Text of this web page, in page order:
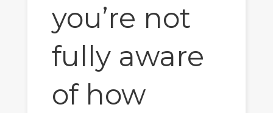
you’re not
fully aware
of how